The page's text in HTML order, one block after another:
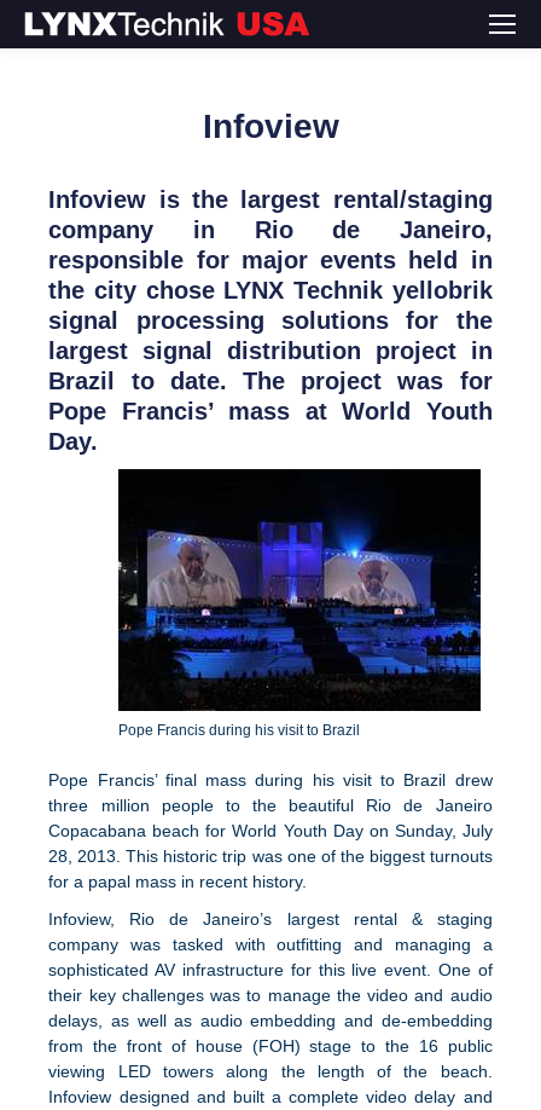
Infoview
Infoview is the largest rental/staging
company in Rio de Janeiro,
responsible for major events held in
the city chose LYNX Technik yellobrik
signal processing solutions for the
largest signal distribution project in
Brazil to date. The project was for
Pope Francis’ mass at World Youth
Day.
Pope Francis during his visit to Brazil
Pope Francis’ final mass during his visit to Brazil drew
three million people to the beautiful Rio de Janeiro
Copacabana beach for World Youth Day on Sunday, July
28, 2013. This historic trip was one of the biggest turnouts
for a papal mass in recent history.
Infoview, Rio de Janeiro’s largest rental & staging
company was tasked with outfitting and managing a
sophisticated AV infrastructure for this live event. One of
their key challenges was to manage the video and audio
delays, as well as audio embedding and de-embedding
from the front of house (FOH) stage to the 16 public
viewing LED towers along the length of the beach.
Infoview designed and built a complete video delay and